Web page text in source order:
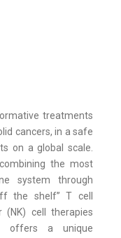
treatments
cancers, in a safe
on a global scale.
the most
system through
the shelf” T cell
(NK) cell therapies
offers a unique